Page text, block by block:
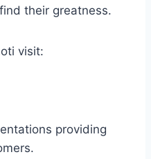
their greatness.
visit:
providing